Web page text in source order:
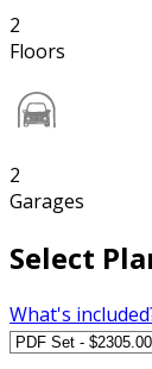
2
Floors
2
Garages
Select
What's